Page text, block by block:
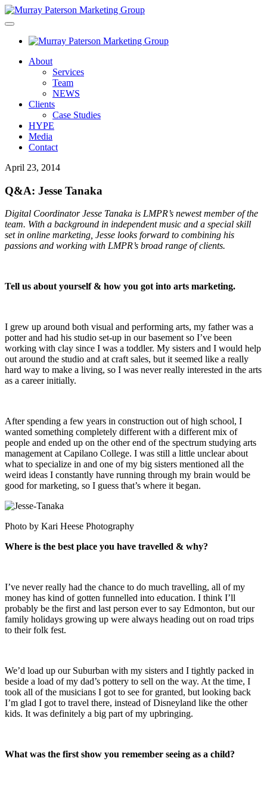
About
Services
Team
NEWS
Clients
Case Studies
HYPE
Media
Contact
April 23, 2014
Q&A: Jesse Tanaka
Digital Coordinator Jesse Tanaka is LMPR’s newest member of the
team. With a background in independent music and a special skill
set in online marketing, Jesse looks forward to combining his
passions and working with LMPR’s broad range of clients.
Tell us about yourself & how you got into arts marketing.
I grew up around both visual and performing arts, my father was a
potter and had his studio set-up in our basement so I’ve been
working with clay since I was a toddler. My sisters and I would help
out around the studio and at craft sales, but it seemed like a really
hard way to make a living, so I was never really interested in the arts
as a career initially.
After spending a few years in construction out of high school, I
wanted something completely different with a different mix of
people and ended up on the other end of the spectrum studying arts
management at Capilano College. I was still a little unclear about
what to specialize in and one of my big sisters mentioned all the
weird ideas I constantly have running through my brain would be
good for marketing, so I guess that’s where it began.
Photo by Kari Heese Photography
Where is the best place you have travelled & why?
I’ve never really had the chance to do much travelling, all of my
money has kind of gotten funnelled into education. I think I’ll
probably be the first and last person ever to say Edmonton, but our
family holidays growing up were always heading out on road trips
to their folk fest.
We’d load up our Suburban with my sisters and I tightly packed in
beside a load of my dad’s pottery to sell on the way. At the time, I
took all of the musicians I got to see for granted, but looking back
I’m glad I got to travel there, instead of Disneyland like the other
kids. It was definitely a big part of my upbringing.
What was the first show you remember seeing as a child?